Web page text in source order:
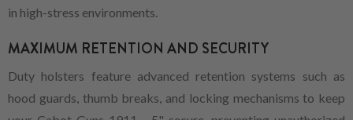
in high-stress environments.
MAXIMUM RETENTION AND SECURITY
Duty holsters feature advanced retention systems such as
hood guards, thumb breaks, and locking mechanisms to keep